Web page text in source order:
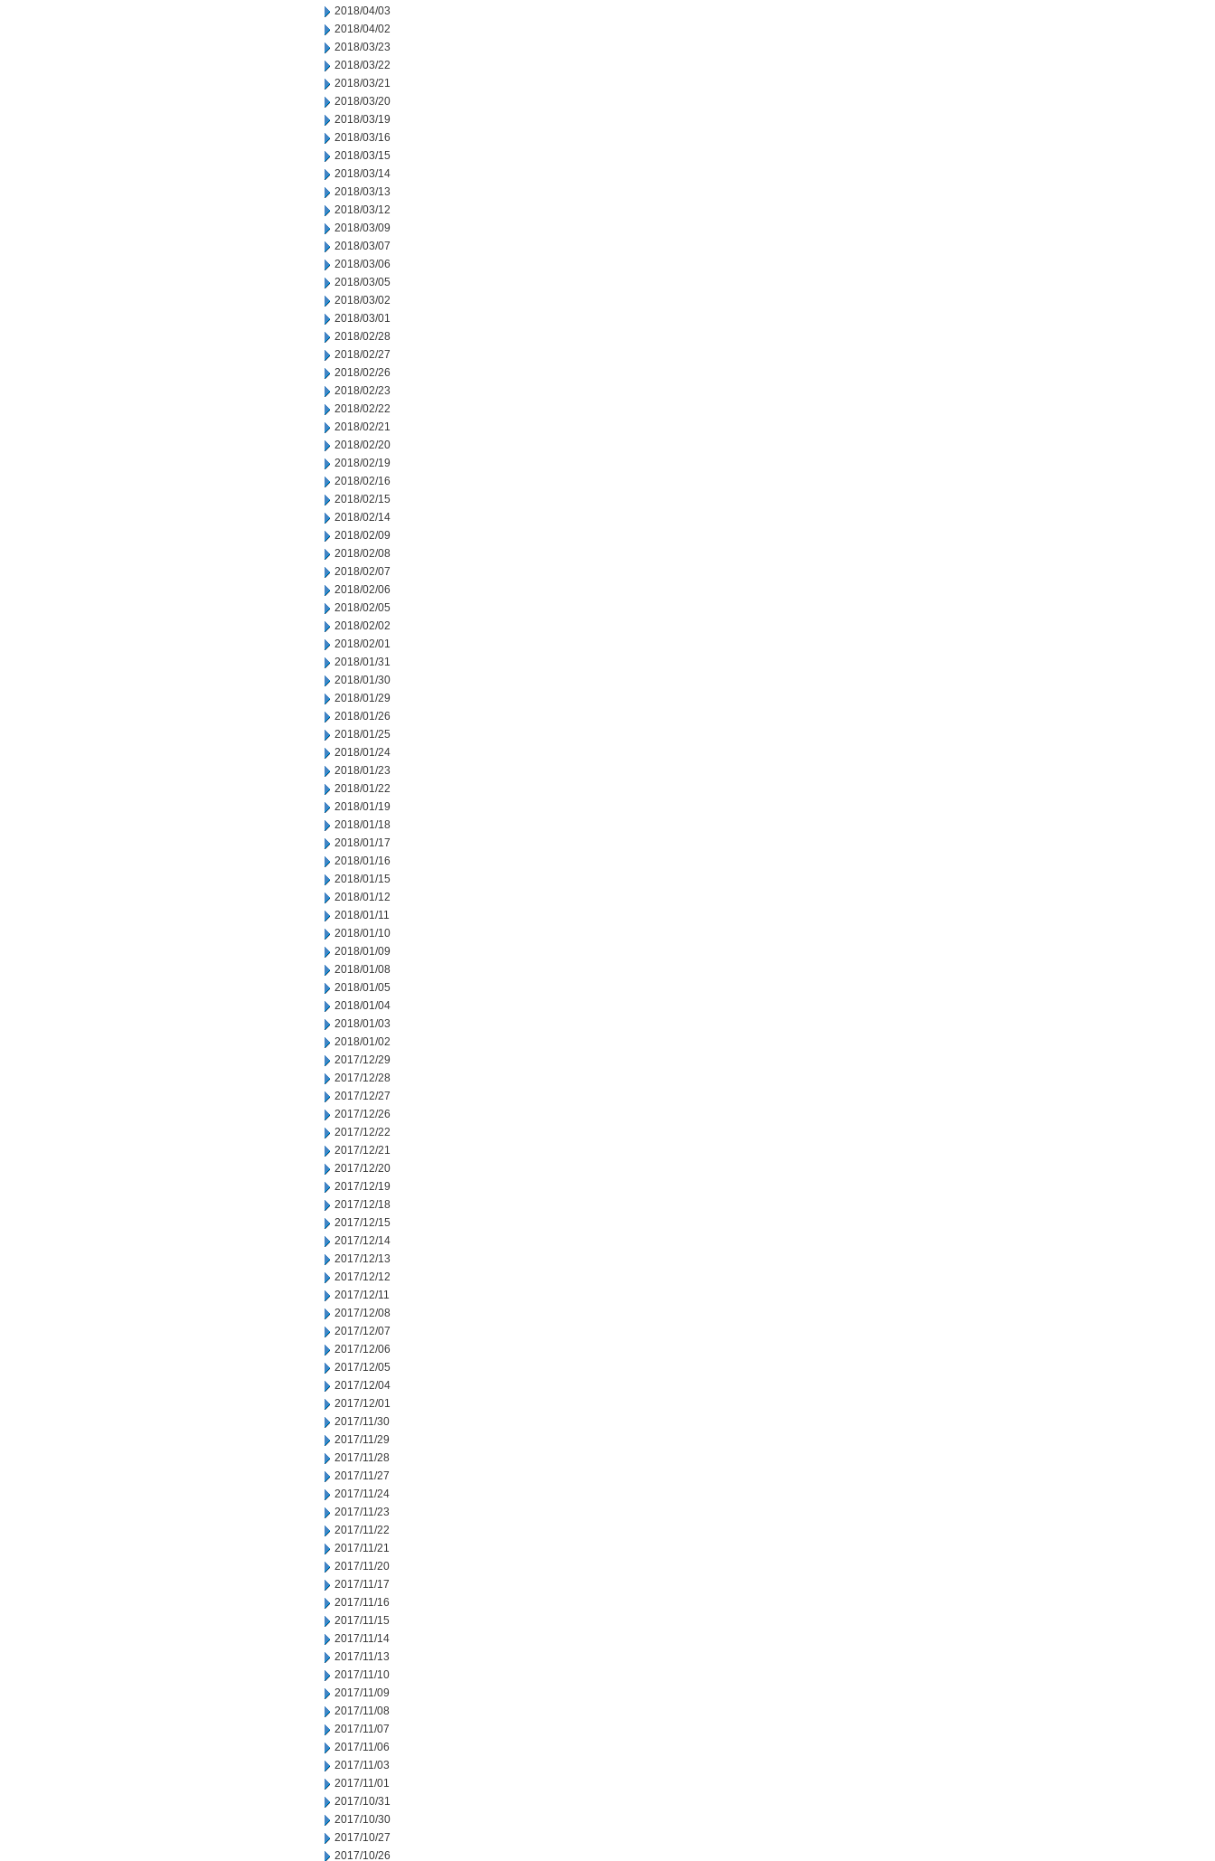
2018/04/03
2018/04/02
2018/03/23
2018/03/22
2018/03/21
2018/03/20
2018/03/19
2018/03/16
2018/03/15
2018/03/14
2018/03/13
2018/03/12
2018/03/09
2018/03/07
2018/03/06
2018/03/05
2018/03/02
2018/03/01
2018/02/28
2018/02/27
2018/02/26
2018/02/23
2018/02/22
2018/02/21
2018/02/20
2018/02/19
2018/02/16
2018/02/15
2018/02/14
2018/02/09
2018/02/08
2018/02/07
2018/02/06
2018/02/05
2018/02/02
2018/02/01
2018/01/31
2018/01/30
2018/01/29
2018/01/26
2018/01/25
2018/01/24
2018/01/23
2018/01/22
2018/01/19
2018/01/18
2018/01/17
2018/01/16
2018/01/15
2018/01/12
2018/01/11
2018/01/10
2018/01/09
2018/01/08
2018/01/05
2018/01/04
2018/01/03
2018/01/02
2017/12/29
2017/12/28
2017/12/27
2017/12/26
2017/12/22
2017/12/21
2017/12/20
2017/12/19
2017/12/18
2017/12/15
2017/12/14
2017/12/13
2017/12/12
2017/12/11
2017/12/08
2017/12/07
2017/12/06
2017/12/05
2017/12/04
2017/12/01
2017/11/30
2017/11/29
2017/11/28
2017/11/27
2017/11/24
2017/11/23
2017/11/22
2017/11/21
2017/11/20
2017/11/17
2017/11/16
2017/11/15
2017/11/14
2017/11/13
2017/11/10
2017/11/09
2017/11/08
2017/11/07
2017/11/06
2017/11/03
2017/11/01
2017/10/31
2017/10/30
2017/10/27
2017/10/26